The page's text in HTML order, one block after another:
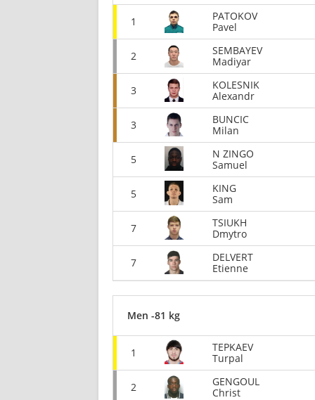
1
PATOKOV
Pavel
2
SEMBAYEV
Madiyar
3
KOLESNIK
Alexandr
3
BUNCIC
Milan
5
N ZINGO
Samuel
5
KING
Sam
7
TSIUKH
Dmytro
7
DELVERT
Etienne
Men -81 kg
1
TEPKAEV
Turpal
2
GENGOUL
Christ